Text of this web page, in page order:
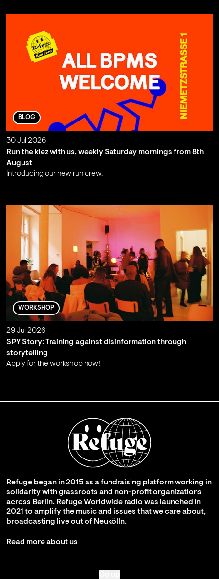
BLOG
30 Jul 2026
Run the kiez with us, weekly Saturday mornings from 8th
August
Introducing our new run crew.
WORKSHOP
29 Jul 2026
SPY Story: Training against disinformation through
storytelling
Apply for the workshop now!
Refuge began in 2015 as a fundraising platform working in
solidarity with grassroots and non-profit organizations
across Berlin. Refuge Worldwide radio was launched in
2021 to amplify the music and issues that we care about,
broadcasting live out of Neukölln.
Read more about us